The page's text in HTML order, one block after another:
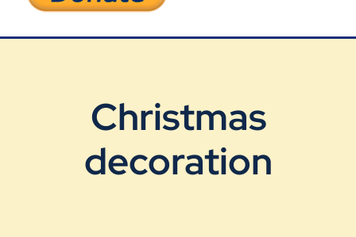
Christmas
decoration